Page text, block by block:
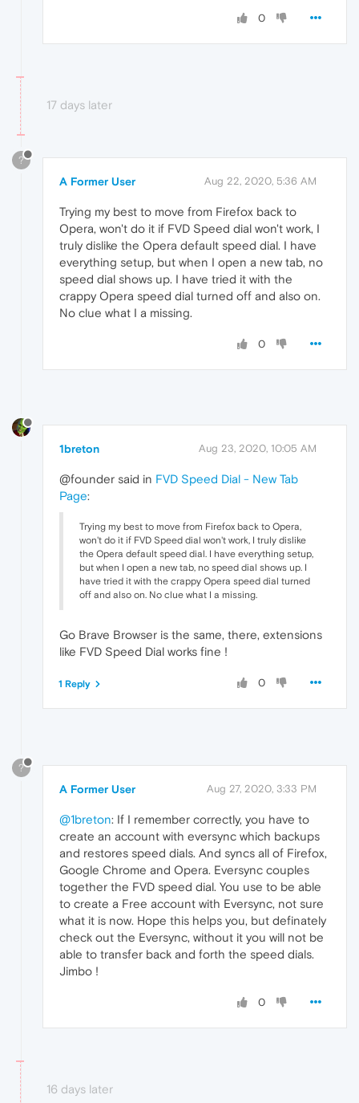
0
17 days later
?
A Former User Aug 22, 2020, 5:36 AM
Trying my best to move from Firefox back to
Opera, won't do it if FVD Speed dial won't work, I
truly dislike the Opera default speed dial. I have
everything setup, but when I open a new tab, no
speed dial shows up. I have tried it with the
crappy Opera speed dial turned off and also on.
No clue what I a missing.
0
1breton Aug 23, 2020, 10:05 AM
@founder said in FVD Speed Dial - New Tab
Page:
Trying my best to move from Firefox back to Opera,
won't do it if FVD Speed dial won't work, I truly dislike
the Opera default speed dial. I have everything setup,
but when I open a new tab, no speed dial shows up. I
have tried it with the crappy Opera speed dial turned
off and also on. No clue what I a missing.
Go Brave Browser is the same, there, extensions
like FVD Speed Dial works fine !
0
1 Reply
?
A Former User Aug 27, 2020, 3:33 PM
@1breton: If I remember correctly, you have to
create an account with eversync which backups
and restores speed dials. And syncs all of Firefox,
Google Chrome and Opera. Eversync couples
together the FVD speed dial. You use to be able
to create a Free account with Eversync, not sure
what it is now. Hope this helps you, but definately
check out the Eversync, without it you will not be
able to transfer back and forth the speed dials.
Jimbo !
0
16 days later